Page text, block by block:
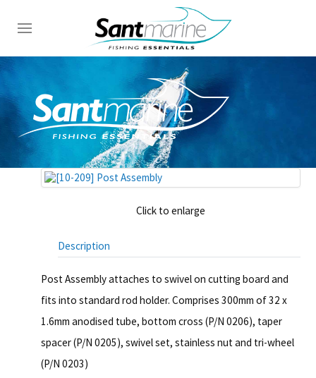
Click to enlarge
Description
Post Assembly attaches to swivel on cutting board and
fits into standard rod holder. Comprises 300mm of 32 x
1.6mm anodised tube, bottom cross (P/N 0206), taper
spacer (P/N 0205), swivel set, stainless nut and tri-wheel
(P/N 0203)